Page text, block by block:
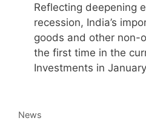
Reflecting deepening
recession, India’s
goods and other non-
the first time in the
Investments in
Categories
News